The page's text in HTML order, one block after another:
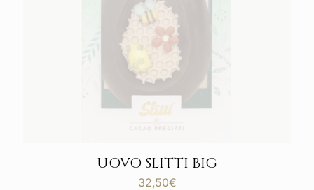
UOVO SLITTI BIG
32,50€